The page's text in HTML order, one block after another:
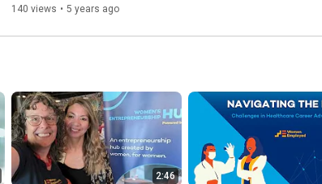
140 views • 5 years ago
2:46